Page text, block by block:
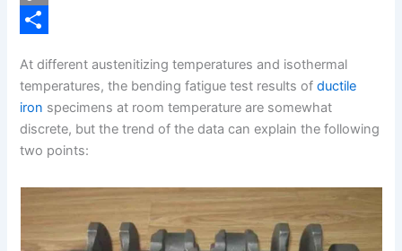
b
k
n
d
I
e
r
s
C
y
L
n
a
r
At different austenitizing temperatures and isothermal
temperatures, the bending fatigue test results ofductile
iron specimens at room temperature are somewhat
discrete, but the trend of the data can explain the following
two points: